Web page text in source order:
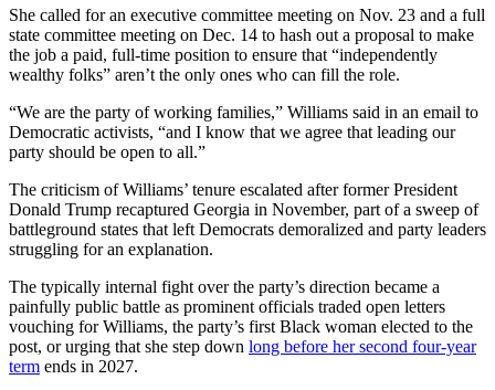
She called for an executive committee meeting on Nov. 23 and a full
state committee meeting on Dec. 14 to hash out a proposal to make
the job a paid, full-time position to ensure that “independently
wealthy folks” aren’t the only ones who can fill the role.
“We are the party of working families,” Williams said in an email to
Democratic activists, “and I know that we agree that leading our
party should be open to all.”
The criticism of Williams’ tenure escalated after former President
Donald Trump recaptured Georgia in November, part of a sweep of
battleground states that left Democrats demoralized and party leaders
struggling for an explanation.
The typically internal fight over the party’s direction became a
painfully public battle as prominent officials traded open letters
vouching for Williams, the party’s first Black woman elected to the
post, or urging that she step down long before her second four-year
term ends in 2027.